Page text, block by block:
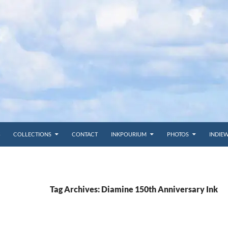
COLLECTIONS CONTACT INKPOURIUM PHOTOS
Tag Archives: Diamine 150th Anniversary Ink